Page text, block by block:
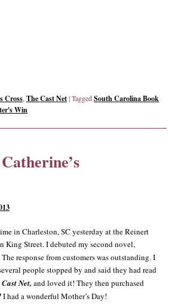
Cross,The Cast Net|TaggedSouth Carolina Book
Win
in Charleston, SC yesterday at the Reinert
King Street. I debuted my second novel,
The response from customers was outstanding. I
people stopped by and said they had read
Net, and loved it! They then purchased
I had a wonderful Mother’s Day!